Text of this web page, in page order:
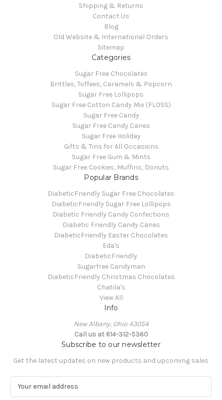
Shipping & Returns
Contact Us
Blog
Old Website & International Orders
Sitemap
Categories
Sugar Free Chocolates
Brittles, Toffees, Caramels & Popcorn
Sugar Free Lollipops
Sugar Free Cotton Candy Mix (FLOSS)
Sugar Free Candy
Sugar Free Candy Canes
Sugar Free Holiday
Gifts & Tins for All Occasions
Sugar Free Gum & Mints
Sugar Free Cookies, Muffins, Donuts
Popular Brands
DiabeticFriendly Sugar Free Chocolates
DiabeticFriendly Sugar Free Lollipops
Diabetic Friendly Candy Confections
Diabetic Friendly Candy Canes
DiabeticFriendly Easter Chocolates
Eda's
DiabeticFriendly
Sugarfree Candyman
DiabeticFriendly Christmas Chocolates
Chatila's
View All
Info
New Albany, Ohio 43054
Call us at 614-312-5360
Subscribe to our newsletter
Get the latest updates on new products and upcoming sales